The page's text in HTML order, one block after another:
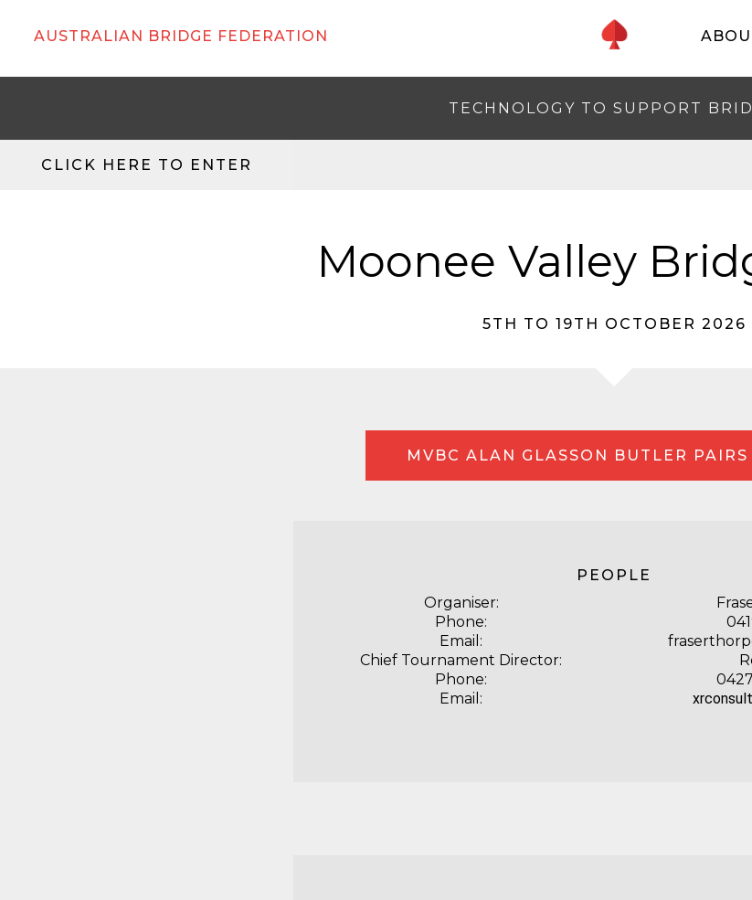
AUSTRALIAN BRIDGE FEDERATION
TECHNOLOGY TO SUPPORT
CLICK HERE TO ENTER
Moonee Valley
5TH TO 19TH OCTOBER 2026
MVBC ALAN GLASSON BUTLER
PEOPLE
Organiser:
Phone:
Email:
Chief Tournament Director:
Phone:
Email: